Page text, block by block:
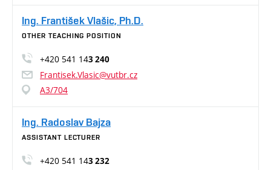
Ing. František Vlašic, Ph.D.
OTHER TEACHING POSITION
+420 541 143 240
Frantisek.Vlasic@vutbr.cz
A3/704
Ing. Radoslav Bajza
ASSISTANT LECTURER
+420 541 143 232